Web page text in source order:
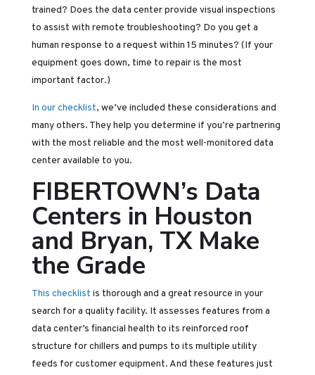
trained? Does the data center provide visual inspections
to assist with remote troubleshooting? Do you get a
human response to a request within 15 minutes? (If your
equipment goes down, time to repair is the most
important factor.)
In our checklist, we’ve included these considerations and
many others. They help you determine if you’re partnering
with the most reliable and the most well-monitored data
center available to you.
FIBERTOWN’s Data
Centers in Houston
and Bryan, TX Make
the Grade
This checklist is thorough and a great resource in your
search for a quality facility. It assesses features from a
data center’s financial health to its reinforced roof
structure for chillers and pumps to its multiple utility
feeds for customer equipment. And these features just